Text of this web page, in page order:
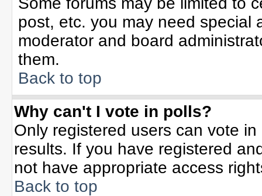
post, etc. you may need special
moderator and board
them.
Back to top
Why can't I vote in polls?
Only registered users can vote
results. If you have registered
not have appropriate access
Back to top